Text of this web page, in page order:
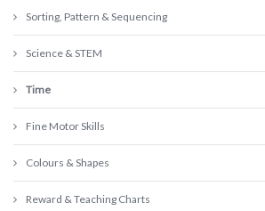
Sorting, Pattern & Sequencing
Science & STEM
Time
Fine Motor Skills
Colours & Shapes
Reward & Teaching Charts